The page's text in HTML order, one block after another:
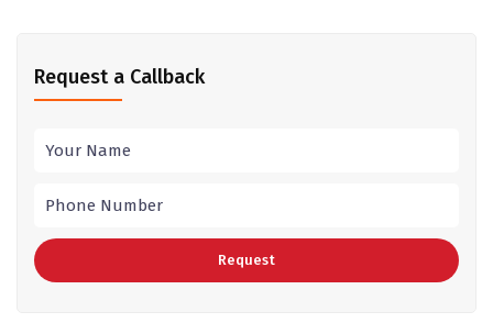
Request a Callback